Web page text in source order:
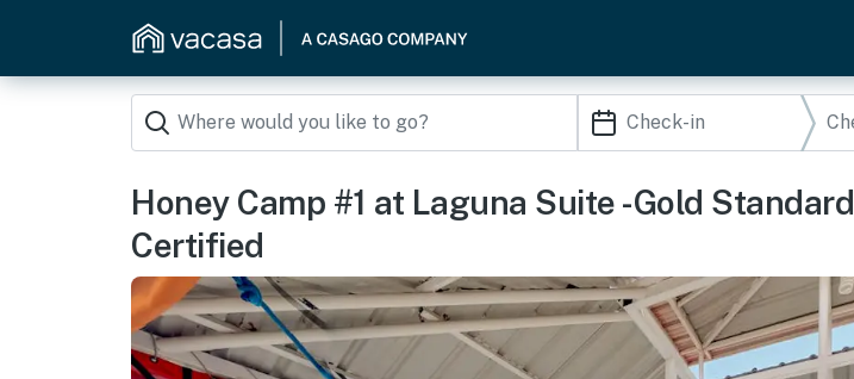
Honey Camp #1 at Laguna Suite -Gold Standard
Certified